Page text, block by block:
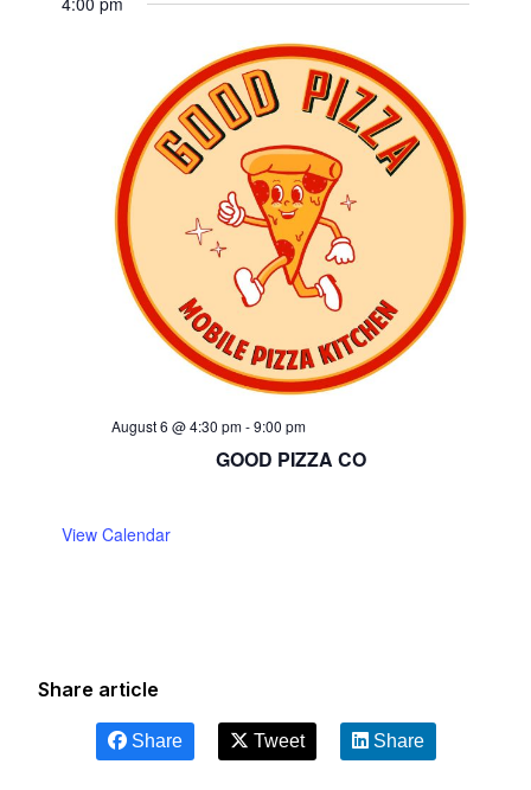
August 6 @ 4:30 pm-9:00 pm
GOOD PIZZA CO
View Calendar
Share article
Share Tweet Share